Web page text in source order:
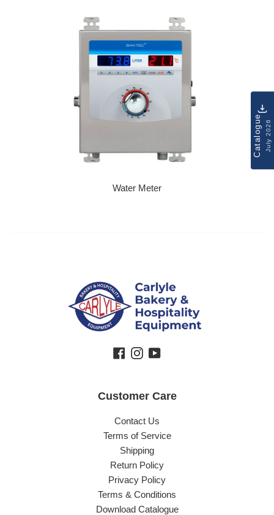
Water Meter
Facebook
Instagram
YouTube
Customer Care
Contact Us
Terms of Service
Shipping
Return Policy
Privacy Policy
Terms & Conditions
Download Catalogue
CatalogueJuly 2026